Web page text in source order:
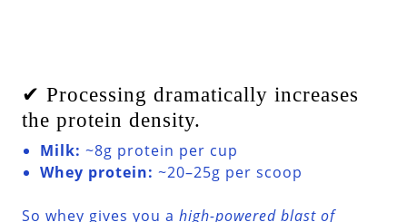
✔ Processing dramatically increases
the protein density.
Milk: ~8g protein per cup
Whey protein: ~20–25g per scoop
So whey gives you a high-powered blast of